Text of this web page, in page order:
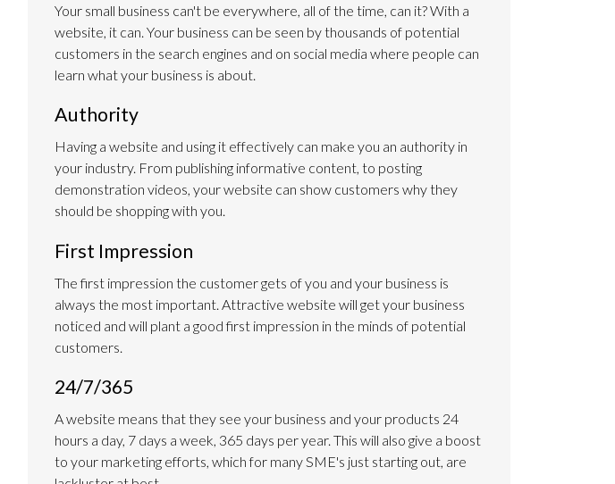
Your small business can't be everywhere, all of the time, can it? With a
website, it can. Your business can be seen by thousands of potential
customers in the search engines and on social media where people can
learn what your business is about.
Authority
Having a website and using it effectively can make you an authority in
your industry. From publishing informative content, to posting
demonstration videos, your website can show customers why they
should be shopping with you.
First Impression
The first impression the customer gets of you and your business is
always the most important. Attractive website will get your business
noticed and will plant a good first impression in the minds of potential
customers.
24/7/365
A website means that they see your business and your products 24
hours a day, 7 days a week, 365 days per year. This will also give a boost
to your marketing efforts, which for many SME's just starting out, are